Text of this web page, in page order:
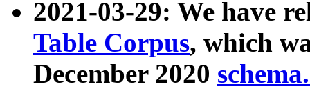
2021-03-29: We have
Table Corpus, which
December 2020